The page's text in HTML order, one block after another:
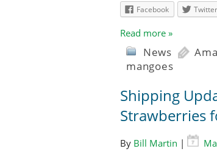
Facebook
Twitter
Read more »
News
mangoes
Shipping
Strawberries
By Bill Martin |